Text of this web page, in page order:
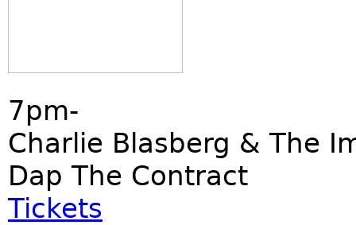
7pm-
Charlie Blasberg & The
Dap The Contract
Tickets